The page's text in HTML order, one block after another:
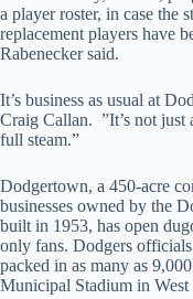
a player roster, in case the
replacement players have
Rabenecker said.
It’s business as usual at
Craig Callan. ”It’s not just
full steam.”
Dodgertown, a 450-acre
businesses owned by the
built in 1953, has open
only fans. Dodgers
packed in as many as
Municipal Stadium in West